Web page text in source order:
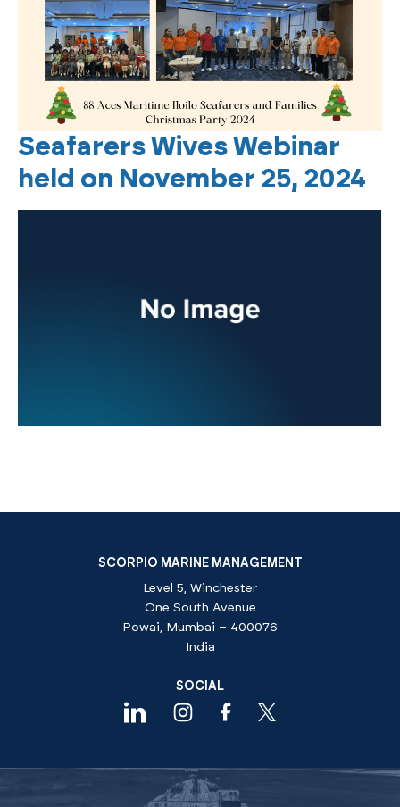
Seafarers Wives Webinar
held on November 25, 2024
SCORPIO MARINE MANAGEMENT
Level 5, Winchester
One South Avenue
Powai, Mumbai – 400076
India
SOCIAL